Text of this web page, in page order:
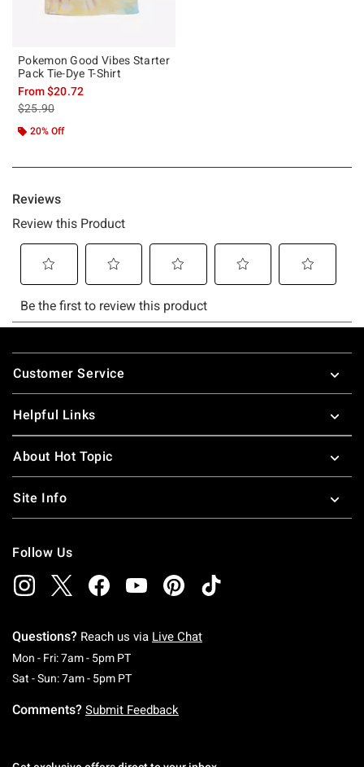
Pokemon Good Vibes Starter
Pack Tie-Dye T-Shirt
From$20.72
is sales price, the original price is
$25.90
20% Off
Footer
Customer Service
Helpful Links
About Hot Topic
Site Info
Follow Us
Questions? Reach us via Live Chat
Mon - Fri: 7am - 5pm PTMonday To Friday: 7 AM To 5 PM Pacific Time
Sat - Sun: 7am - 5pm PTSaturday To Sunday: 7 AM To 5 PM Pacific
Comments? Submit Feedback